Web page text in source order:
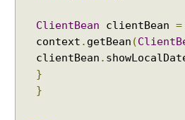
ClientBean clientBean =
context . getBean (
clientBean .
}
}